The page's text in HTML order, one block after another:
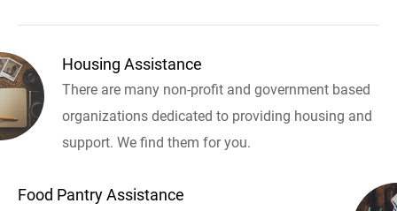
Housing Assistance
There are many non-profit and government based
organizations dedicated to providing housing and
support. We find them for you.
Food Pantry Assistance